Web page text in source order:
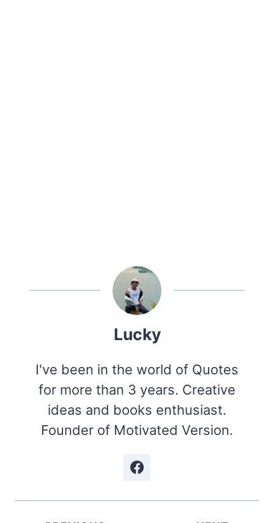
Lucky
I've been in the world of Quotes
for more than 3 years. Creative
ideas and books enthusiast.
Founder of Motivated Version.